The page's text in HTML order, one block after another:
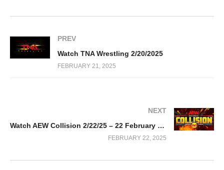
PREV
Watch TNA Wrestling 2/20/2025
FEBRUARY 21, 2025
NEXT
Watch AEW Collision 2/22/25 – 22 February 2025 Full Show
FEBRUARY 22, 2025